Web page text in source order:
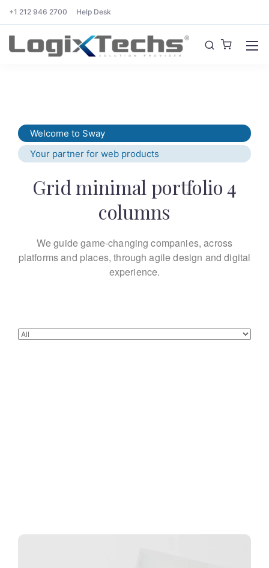
+1 212 946 2700 Help Desk
Welcome to Sway
Your partner for web products
Grid minimal portfolio 4
columns
We guide game-changing companies, across
platforms and places, through agile design and digital
experience.